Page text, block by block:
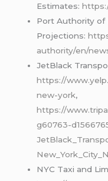
Estimates:
Port Authority of
Projections:
authority/en/
JetBlack
https://
new-york,
https://
g60763-
NYC Taxi and